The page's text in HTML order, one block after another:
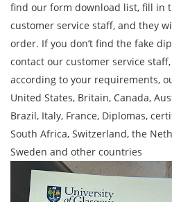
find our form download list, fill in
customer service staff, and they
order. If you don’t find the fake
contact our customer service
according to your requirements,
United States, Britain, Canada,
Brazil, Italy, France, Diplomas,
South Africa, Switzerland, the
Sweden and other countries